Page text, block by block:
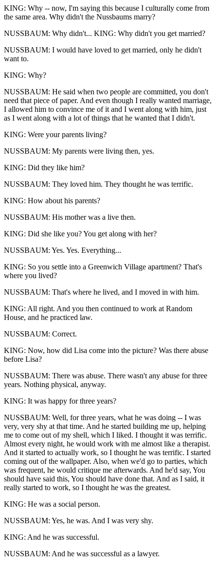
KING: Why -- now, I'm saying this because I culturally come from
the same area. Why didn't the Nussbaums marry?
NUSSBAUM: Why didn't... KING: Why didn't you get married?
NUSSBAUM: I would have loved to get married, only he didn't
want to.
KING: Why?
NUSSBAUM: He said when two people are committed, you don't
need that piece of paper. And even though I really wanted marriage,
I allowed him to convince me of it and I went along with him, just
as I went along with a lot of things that he wanted that I didn't.
KING: Were your parents living?
NUSSBAUM: My parents were living then, yes.
KING: Did they like him?
NUSSBAUM: They loved him. They thought he was terrific.
KING: How about his parents?
NUSSBAUM: His mother was a live then.
KING: Did she like you? You get along with her?
NUSSBAUM: Yes. Yes. Everything...
KING: So you settle into a Greenwich Village apartment? That's
where you lived?
NUSSBAUM: That's where he lived, and I moved in with him.
KING: All right. And you then continued to work at Random
House, and he practiced law.
NUSSBAUM: Correct.
KING: Now, how did Lisa come into the picture? Was there abuse
before Lisa?
NUSSBAUM: There was abuse. There wasn't any abuse for three
years. Nothing physical, anyway.
KING: It was happy for three years?
NUSSBAUM: Well, for three years, what he was doing -- I was
very, very shy at that time. And he started building me up, helping
me to come out of my shell, which I liked. I thought it was terrific.
Almost every night, he would work with me almost like a therapist.
And it started to actually work, so I thought he was terrific. I started
coming out of the wallpaper. Also, when we'd go to parties, which
was frequent, he would critique me afterwards. And he'd say, You
should have said this, You should have done that. And as I said, it
really started to work, so I thought he was the greatest.
KING: He was a social person.
NUSSBAUM: Yes, he was. And I was very shy.
KING: And he was successful.
NUSSBAUM: And he was successful as a lawyer.